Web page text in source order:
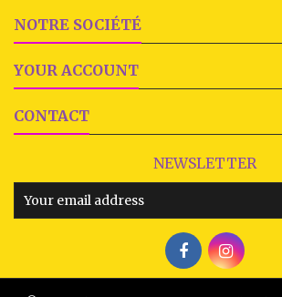
NOTRE SOCIÉTÉ
YOUR ACCOUNT
CONTACT
NEWSLETTER